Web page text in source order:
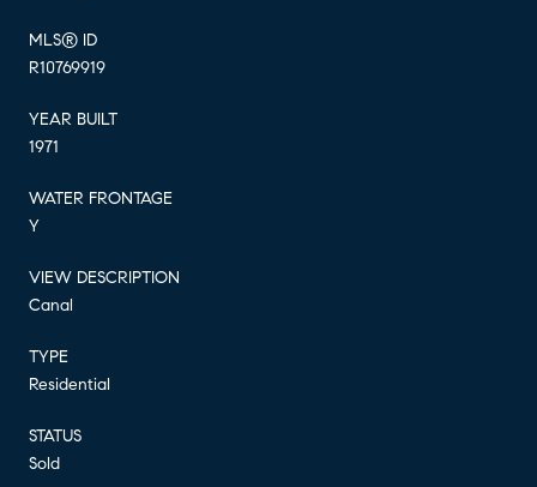
MLS® ID
R10769919
YEAR BUILT
1971
WATER FRONTAGE
Y
VIEW DESCRIPTION
Canal
TYPE
Residential
STATUS
Sold